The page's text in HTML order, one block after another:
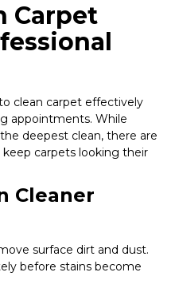
Carpet
clean carpet effectively
appointments. While
deepest clean, there are
carpets looking their
Cleaner
surface dirt and dust.
before stains become